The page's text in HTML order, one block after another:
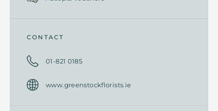
CONTACT
01-821 0185
www.greenstockflorists.ie